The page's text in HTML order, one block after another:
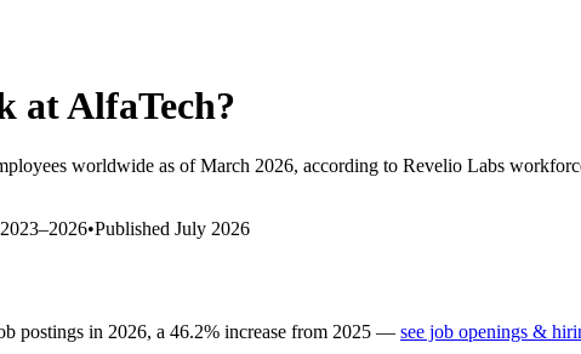
atAlfaTech?
worldwide as of March 2026, according to Revelio Labs
2023–2026•Published July 2026
postings in 2026, a 46.2% increase from 2025 — see job openings &